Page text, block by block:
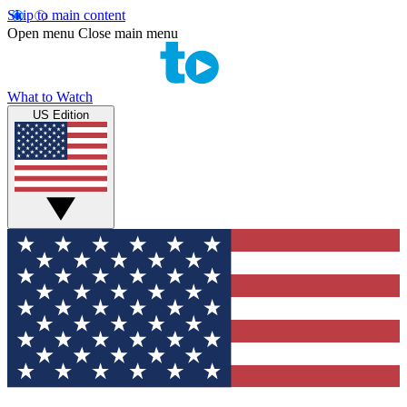
Skip to main content
Open menu Close main menu
What to Watch
US Edition